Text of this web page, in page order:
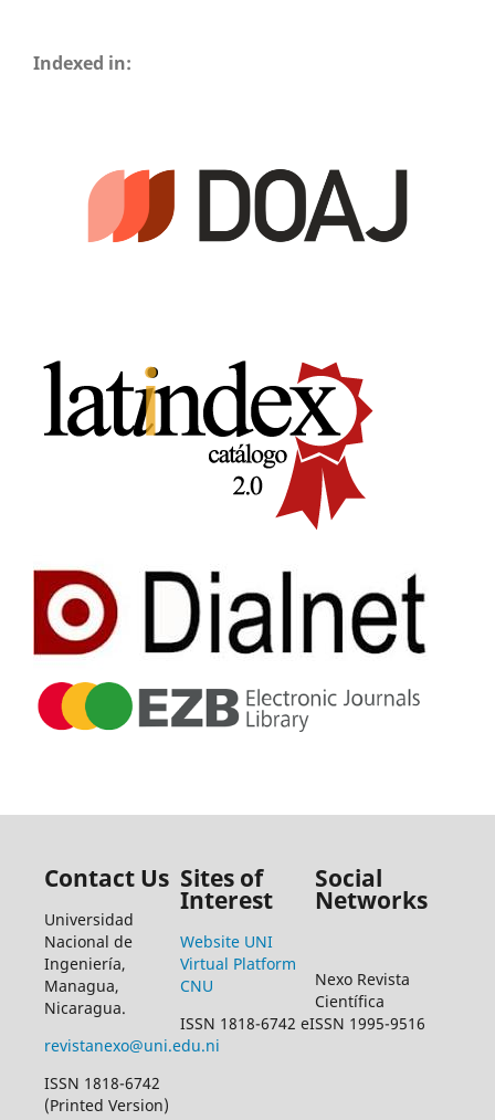
Indexed in:
Contact Us
Universidad
Nacional de
Ingeniería,
Managua,
Nicaragua.
revistanexo@uni.edu.ni
ISSN 1818-6742
(Printed Version)
Sites of
Interest
Website UNI
Virtual Platform
CNU
Social
Networks
Nexo Revista
Científica
ISSN 1818-6742 eISSN 1995-9516